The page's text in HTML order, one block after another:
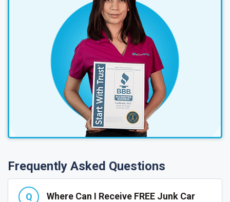
Frequently Asked Questions
Where Can I Receive FREE Junk Car